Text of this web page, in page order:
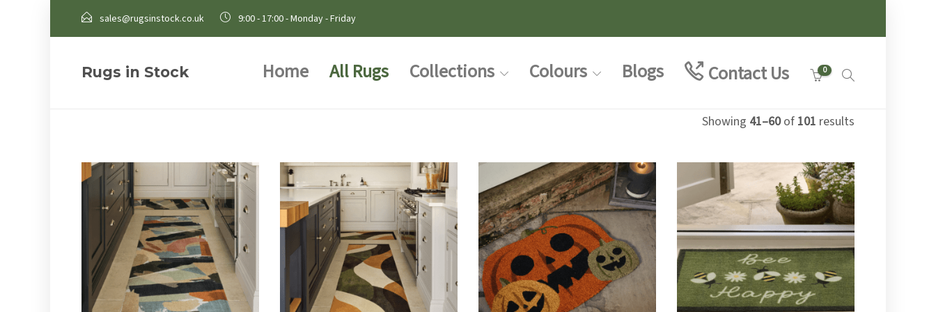
sales@rugsinstock.co.uk 9:00 - 17:00 - Monday - Friday
Rugs in Stock Home All Rugs Collections Colours Blogs Contact Us 0
Showing 41–60of 101 results